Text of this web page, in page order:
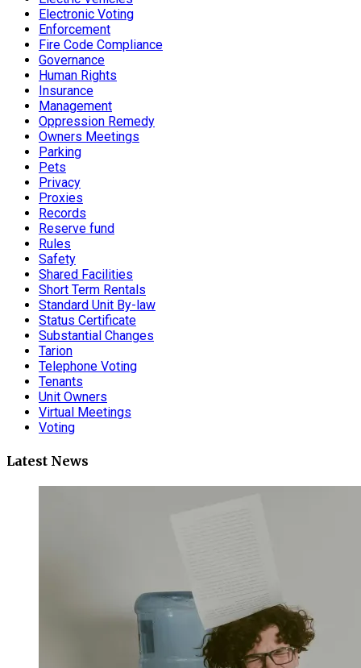
Electronic Voting
Enforcement
Fire Code Compliance
Governance
Human Rights
Insurance
Management
Oppression Remedy
Owners Meetings
Parking
Pets
Privacy
Proxies
Records
Reserve fund
Rules
Safety
Shared Facilities
Short Term Rentals
Standard Unit By-law
Status Certificate
Substantial Changes
Tarion
Telephone Voting
Tenants
Unit Owners
Virtual Meetings
Voting
Latest News